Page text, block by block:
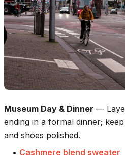
Museum Day & Dinner —
ending in a formal dinner;
and shoes polished.
• Cashmere blend sweater